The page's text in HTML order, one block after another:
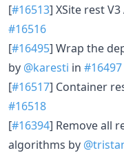
[#16513] XSite rest
#16516
[#16495] Wrap the
by @karesti in #16497
[#16517] Container
#16518
[#16394] Remove all
algorithms by